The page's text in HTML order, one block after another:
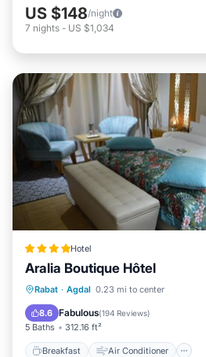
US $148/night
7 nights - US $1,034
Hotel
Aralia Boutique Hôtel
Rabat · Agdal 0.23 mi to center
8.6 Fabulous(194 Reviews)
5 Baths 312.16 ft²
Breakfast Air Conditioner
Breakfast Air Conditioner
Child Friendly